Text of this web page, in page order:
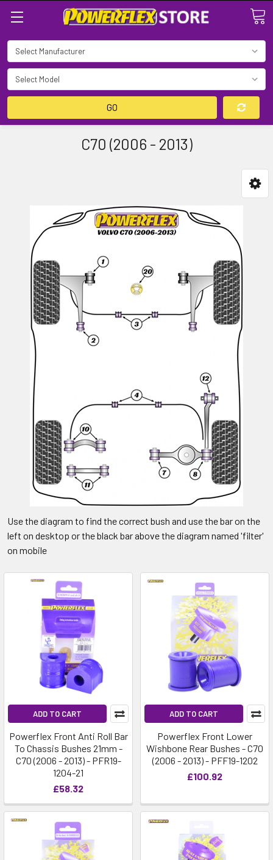
GO
C70 (2006 - 2013)
Use the diagram to find the correct bush and use the bar on the
left on desktop or the black bar above the diagram named 'filter'
on mobile
ADD TO CART
Powerflex Front Anti Roll Bar
To Chassis Bushes 21mm -
C70 (2006 - 2013) - PFR19-
1204-21
£58.32
ADD TO CART
Powerflex Front Lower
Wishbone Rear Bushes - C70
(2006 - 2013) - PFF19-1202
£100.92